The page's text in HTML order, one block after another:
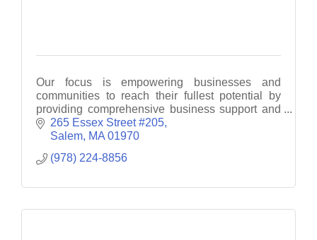
Our focus is empowering businesses and
communities to reach their fullest potential by
providing comprehensive business support and
consultancy services.
265 Essex Street #205
Salem MA 01970
(978) 224-8856